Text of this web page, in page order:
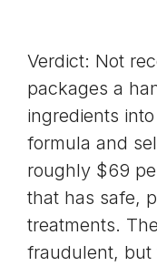
Verdict: Not
packages a
ingredients
formula and
roughly $69
that has safe,
treatments.
fraudulent, but